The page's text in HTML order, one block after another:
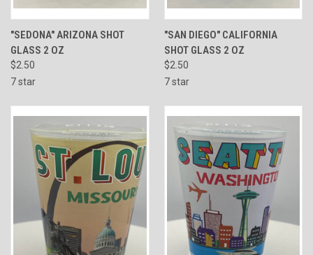
"SEDONA" ARIZONA SHOT
GLASS 2 OZ
$2.50
7 star
"SAN DIEGO" CALIFORNIA
SHOT GLASS 2 OZ
$2.50
7 star